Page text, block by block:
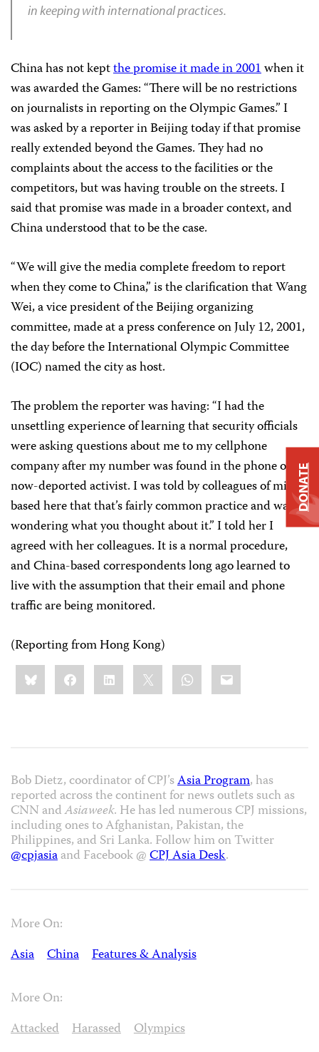
in keeping with international practices.
China has not keptthe promise it made in 2001when it
was awarded the Games: “There will be no restrictions
on journalists in reporting on the Olympic Games.” I
was asked by a reporter inBeijingtoday if that promise
really extended beyond the Games. They had no
complaints about the access to the facilities or the
competitors, but was having trouble on the streets. I
said that promise was made in a broader context, and
China understood that to be the case.
“We will give the media complete freedom to report
when they come to China,” is the clarification that Wang
Wei, a vice president of theBeijingorganizing
committee, made at a press conference on July 12, 2001,
the day before the International Olympic Committee
(IOC) named the city as host.
The problem the reporter was having: “I had the
unsettling experience of learning that security officials
were asking questions about me to my cellphone
company after my number was found in the phone of a
now-deported activist. I was told by colleagues of mine
based here that that’s fairly common practice and was
wondering what you thought about it.” I told her I
agreed with her colleagues. It is a normal procedure,
and China-based correspondents long ago learned to
live with the assumption that their email and phone
traffic are being monitored.
(Reporting from Hong Kong)
Share
this:BlueskyFacebookLinkedIn WhatsApp
Email
Bob Dietz, coordinator of CPJ’sAsia Program, has
reported across the continent for news outlets such as
CNN andAsiaweek. He has led numerous CPJ missions,
including ones to Afghanistan, Pakistan, the
Philippines, and Sri Lanka. Follow him on Twitter
@cpjasiaand Facebook @CPJ Asia Desk.
More On:
Asia
China Features & Analysis
More On:
Attacked
Harassed
Olympics
DONATE